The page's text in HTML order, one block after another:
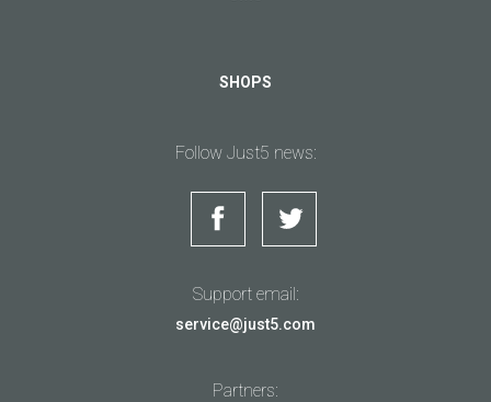
SHOPS
Follow Just5 news:
Support email:
service@just5.com
Partners: